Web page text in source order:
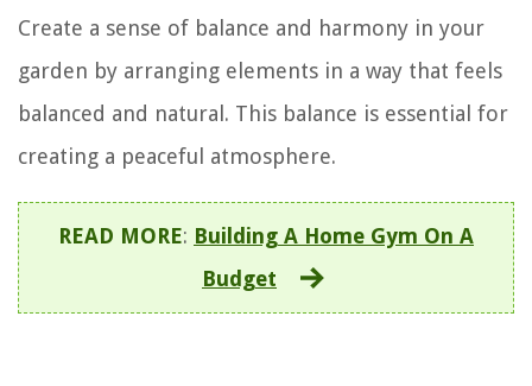
Create a sense of balance and harmony in your
garden by arranging elements in a way that feels
balanced and natural. This balance is essential for
creating a peaceful atmosphere.
READ MORE: Building A Home Gym On A
Budget